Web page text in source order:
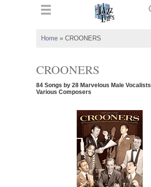
Home » CROONERS
CROONERS
84 Songs by 28 Marvelous Male Vocalists
Various Composers